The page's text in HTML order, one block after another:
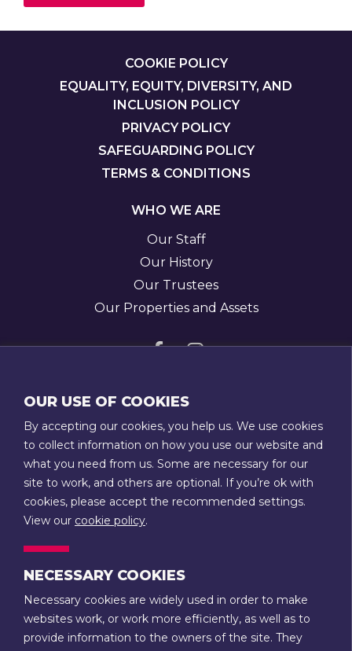
COOKIE POLICY
EQUALITY, EQUITY, DIVERSITY, AND
INCLUSION POLICY
PRIVACY POLICY
SAFEGUARDING POLICY
TERMS & CONDITIONS
WHO WE ARE
Our Staff
Our History
Our Trustees
Our Properties and Assets
Visit
on
Facebook
Visit
Instagram
GET IN TOUCH
T:01789 207111
E: admin@stratfordtowntrust.co.uk
14 Rother Street
Stratford-upon-Avon
Warwickshire
CONTACT US
Terms & Conditions Privacy
OUR USE OF COOKIES
By accepting our cookies, you help us. We use cookies
to collect information on how you use our website and
what you need from us. Some are necessary for our
site to work, and others are optional. If you’re ok with
cookies, please accept the recommended settings.
View our cookie policy.
NECESSARY COOKIES
Necessary cookies are widely used in order to make
websites work, or work more efficiently, as well as to
provide information to the owners of the site. They